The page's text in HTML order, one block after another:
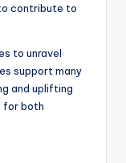
contribute to
to unravel
support many
and uplifting
for both